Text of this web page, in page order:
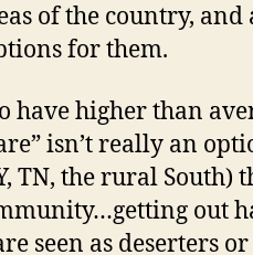
of the country, and
for them.
have higher than
isn’t really an
TN, the rural
out
seen as deserters